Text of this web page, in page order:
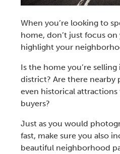
When you’re looking to
home, don’t just focus
highlight your
Is the home you’re
district? Are there nearby
even historical
buyers?
Just as you would
fast, make sure you also
beautiful neighborhood